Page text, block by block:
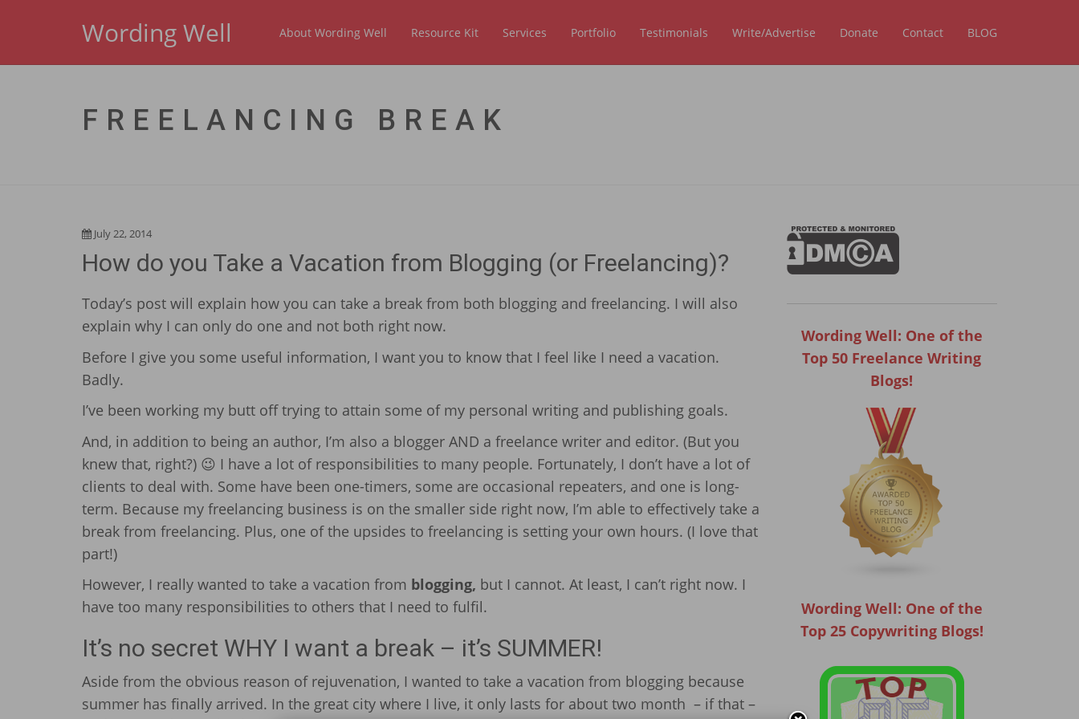
Wording Well About Wording Well Resource Kit Services Portfolio Testimonials Write/Advertise Donate Contact BLOG
FREELANCING BREAK
July 22, 2014
How do you Take a Vacation from Blogging (or Freelancing)?
Today’s post will explain how you can take a break from both blogging and freelancing. I will also
explain why I can only do one and not both right now.
Before I give you some useful information, I want you to know that I feel like I need a vacation.
Badly.
I’ve been working my butt off trying to attain some of my personal writing and publishing goals.
And, in addition to being an author, I’m also a blogger AND a freelance writer and editor. (But you
knew that, right?) 😉 I have a lot of responsibilities to many people. Fortunately, I don’t have a lot of
clients to deal with. Some have been one-timers, some are occasional repeaters, and one is long-
term. Because my freelancing business is on the smaller side right now, I’m able to effectively take a
break from freelancing. Plus, one of the upsides to freelancing is setting your own hours. (I love that
part!)
However, I really wanted to take a vacation from blogging, but I cannot. At least, I can’t right now. I
have too many responsibilities to others that I need to fulfil.
It’s no secret WHY I want a break – it’s SUMMER!
Aside from the obvious reason of rejuvenation, I wanted to take a vacation from blogging because
summer has finally arrived. In the great city where I live, it only lasts for about two month – if that –
Wording Well: One of the
Top 50 Freelance Writing
Blogs!
Wording Well: One of the
Top 25 Copywriting Blogs!